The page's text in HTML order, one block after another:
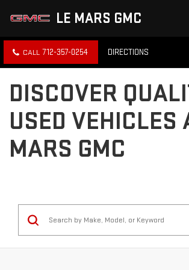
LE MARS GMC
712-357-0254 DIRECTIONS
DISCOVER
USED VEHICLES
MARS GMC